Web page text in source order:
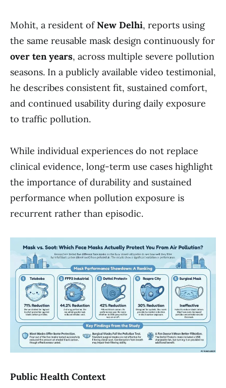
Mohit, a resident ofNew Delhi, reports using
the same reusable mask design continuously for
over ten years, across multiple severe pollution
seasons. In a publicly available video testimonial,
he describes consistent fit, sustained comfort,
and continued usability during daily exposure
to traffic pollution.
While individual experiences do not replace
clinical evidence, long-term use cases highlight
the importance of durability and sustained
performance when pollution exposure is
recurrent rather than episodic.
Public Health Context